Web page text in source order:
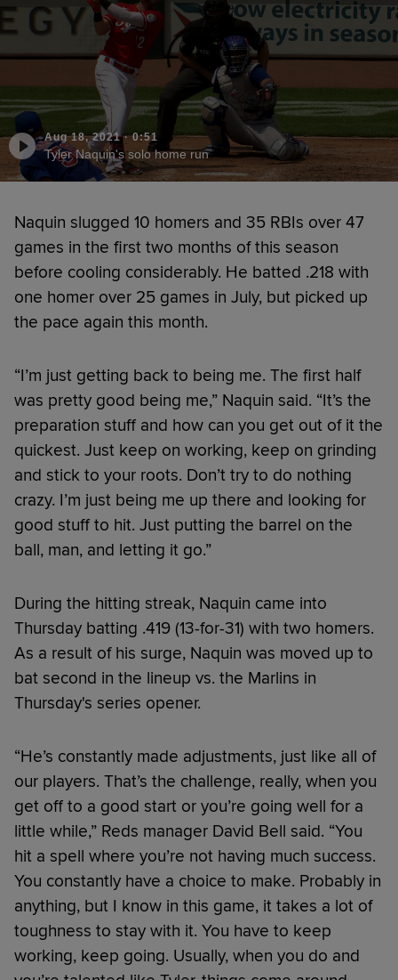
Aug 18, 2021·0:51
Tyler Naquin's solo home run
Naquin slugged 10 homers and 35 RBIs over 47
games in the first two months of this season
before cooling considerably. He batted .218 with
one homer over 25 games in July, but picked up
the pace again this month.
“I’m just getting back to being me. The first half
was pretty good being me,” Naquin said. “It’s the
preparation stuff and how can you get out of it the
quickest. Just keep on working, keep on grinding
and stick to your roots. Don’t try to do nothing
crazy. I’m just being me up there and looking for
good stuff to hit. Just putting the barrel on the
ball, man, and letting it go.”
During the hitting streak, Naquin came into
Thursday batting .419 (13-for-31) with two homers.
As a result of his surge, Naquin was moved up to
bat second in the lineup vs. the Marlins in
Thursday's series opener.
“He’s constantly made adjustments, just like all of
our players. That’s the challenge, really, when you
get off to a good start or you’re going well for a
little while,” Reds manager David Bell said. “You
hit a spell where you’re not having much success.
You constantly have a choice to make. Probably in
anything, but I know in this game, it takes a lot of
toughness to stay with it. You have to keep
working, keep going. Usually, when you do and